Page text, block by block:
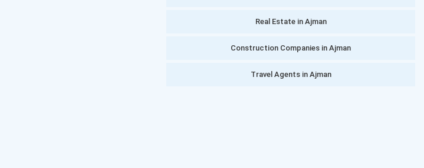
Real Estate in Ajman
Construction Companies in Ajman
Travel Agents in Ajman